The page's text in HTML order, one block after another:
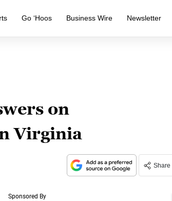
Go ‘Hoos Business Wire Newsletter
on
Virginia
Share